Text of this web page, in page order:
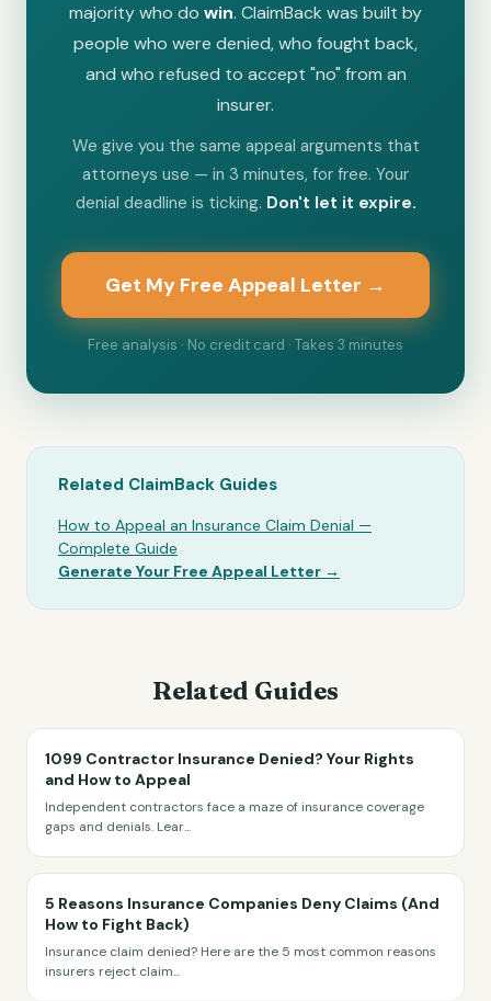
majority who do win. ClaimBack was built by
people who were denied, who fought back,
and who refused to accept "no" from an
insurer.
We give you the same appeal arguments that
attorneys use — in 3 minutes, for free. Your
denial deadline is ticking. Don't let it expire.
Get My Free Appeal Letter →
Free analysis · No credit card · Takes 3 minutes
Related ClaimBack Guides
How to Appeal an Insurance Claim Denial —
Complete Guide
Generate Your Free Appeal Letter →
Related Guides
1099 Contractor Insurance Denied? Your Rights
and How to Appeal
Independent contractors face a maze of insurance coverage
gaps and denials. Lear...
5 Reasons Insurance Companies Deny Claims (And
How to Fight Back)
Insurance claim denied? Here are the 5 most common reasons
insurers reject claim...